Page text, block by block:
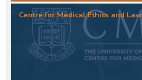
Centre for Medical Ethics and Law